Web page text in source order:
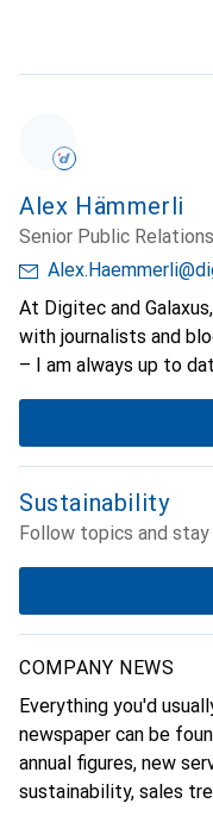
Alex Hämmerli
Senior Public
At Digitec and
with journalists and
– I am always up to
Sustainability
Follow topics and
COMPANY NEWS
Everything you'd
newspaper can be
annual figures, new
sustainability, sales